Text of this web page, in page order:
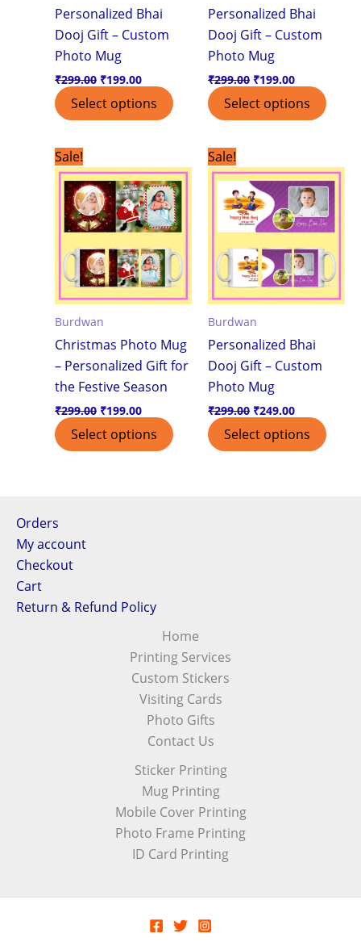
Personalized Bhai
Dooj Gift – Custom
Photo Mug
₹299.00 ₹199.00
Select options
Personalized Bhai
Dooj Gift – Custom
Photo Mug
₹299.00 ₹199.00
Select options
Sale!
Burdwan
Christmas Photo Mug
– Personalized Gift for
the Festive Season
₹299.00
price
was:
₹299.00.
₹199.00
price
is:
₹199.00.
Select options
Sale!
Burdwan
Personalized Bhai
Dooj Gift – Custom
Photo Mug
₹299.00
price
was:
₹299.00.
₹249.00
price
is:
₹249.00.
Select options
Orders
My account
Checkout
Cart
Return & Refund Policy
Home
Printing Services
Custom Stickers
Visiting Cards
Photo Gifts
Contact Us
Sticker Printing
Mug Printing
Mobile Cover Printing
Photo Frame Printing
ID Card Printing